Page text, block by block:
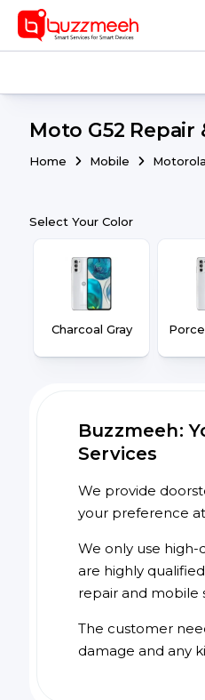
Moto G52
Home Mobile Motorola
Select Your Color
Charcoal Gray
Buzzmeeh:
Services
We provide
your preference
We only use high-
are highly
repair and mobile
The customer
damage and any